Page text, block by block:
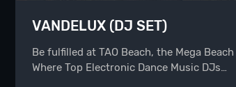
VANDELUX (DJ SET)
Be fulfilled at TAO Beach, the Mega
Where Top Electronic Dance Music DJs…